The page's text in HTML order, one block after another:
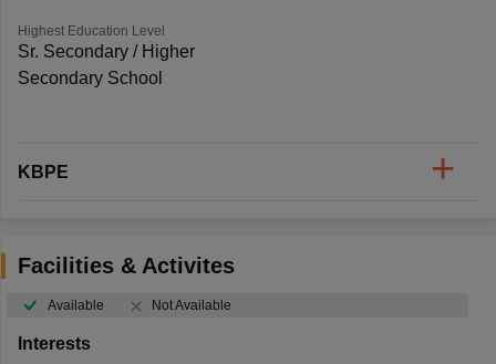
Highest Education Level
Sr. Secondary / Higher
Secondary School
KBPE
Facilities & Activites
Available Not Available
Interests